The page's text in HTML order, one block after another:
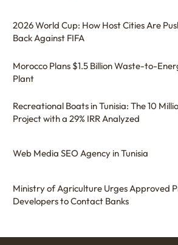
2026 World Cup: How Host Cities Are
Back Against FIFA
Morocco Plans $1.5 Billion Waste-to-
Plant
Recreational Boats in Tunisia: The 10
Project with a 29% IRR Analyzed
Web Media SEO Agency in Tunisia
Ministry of Agriculture Urges Approved
Developers to Contact Banks